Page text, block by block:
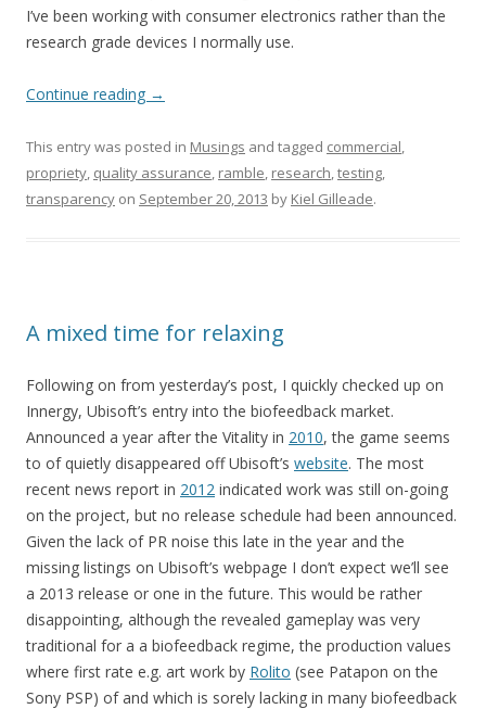
I’ve been working with consumer electronics rather than the
research grade devices I normally use.
Continue reading →
This entry was posted in Musings and tagged commercial,
propriety, quality assurance, ramble, research,testing,
transparency on September 20, 2013 by Kiel Gilleade.
A mixed time for relaxing
Following on from yesterday’s post, I quickly checked up on
Innergy, Ubisoft’s entry into the biofeedback market.
Announced a year after the Vitality in 2010, the game seems
to of quietly disappeared off Ubisoft’s website. The most
recent news report in 2012 indicated work was still on-going
on the project, but no release schedule had been announced.
Given the lack of PR noise this late in the year and the
missing listings on Ubisoft’s webpage I don’t expect we’ll see
a 2013 release or one in the future. This would be rather
disappointing, although the revealed gameplay was very
traditional for a a biofeedback regime, the production values
where first rate e.g. art work by Rolito (see Patapon on the
Sony PSP) of and which is sorely lacking in many biofeedback